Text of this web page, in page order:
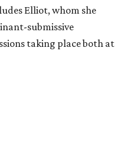
Elliot, whom she
submissive
taking place both at